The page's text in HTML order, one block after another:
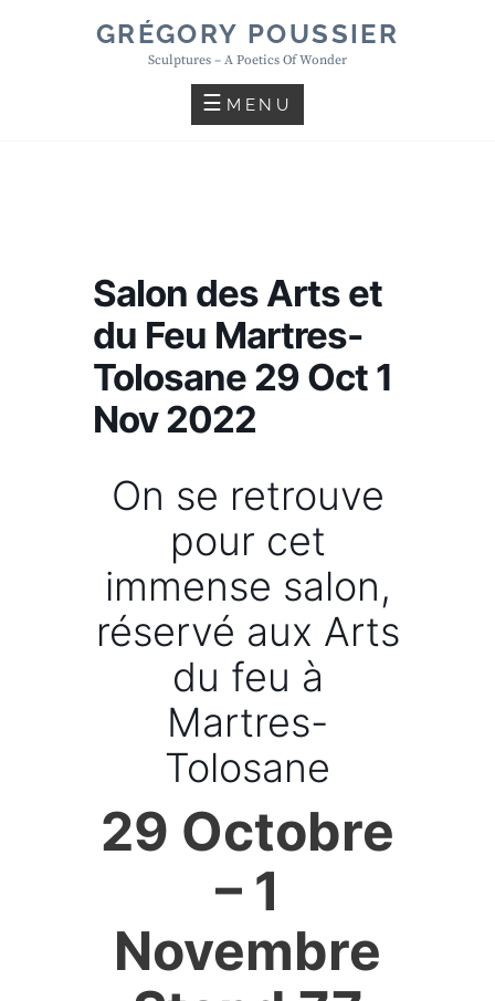
GRÉGORY POUSSIER
Sculptures – A Poetics Of Wonder
MENU
Salon des Arts et
du Feu Martres-
Tolosane 29 Oct 1
Nov 2022
On se retrouve
pour cet
immense salon,
réservé aux Arts
du feu à
Martres-
Tolosane
29 Octobre
– 1
Novembre